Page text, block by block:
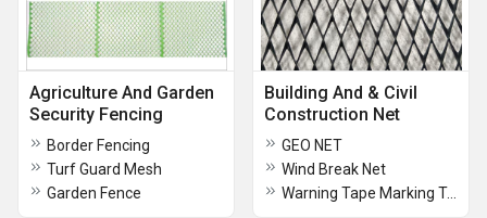
Agriculture And Garden
Security Fencing
Border Fencing
Turf Guard Mesh
Garden Fence
Building And & Civil
Construction Net
GEO NET
Wind Break Net
Warning Tape Marking Tape